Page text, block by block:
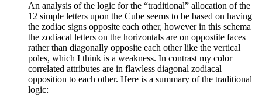
An analysis of the logic for the “traditional” allocation of the
12 simple letters upon the Cube seems to be based on having
the zodiac signs opposite each other, however in this schema
the zodiacal letters on the horizontals are on oppostite faces
rather than diagonally opposite each other like the vertical
poles, which I think is a weakness. In contrast my color
correlated attributes are in flawless diagonal zodiacal
opposition to each other. Here is a summary of the traditional
logic: